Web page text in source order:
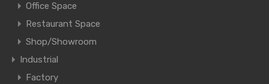
Office Space
Restaurant Space
Shop/Showroom
Industrial
Factory